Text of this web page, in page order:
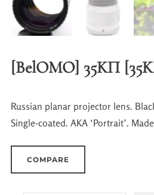
[BelOMO] 35KП
Russian planar projector lens.
Single-coated. AKA ‘Portrait’.
COMPARE